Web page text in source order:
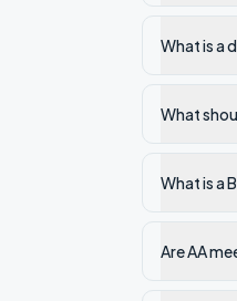
What is a
What
What is a
Are AA